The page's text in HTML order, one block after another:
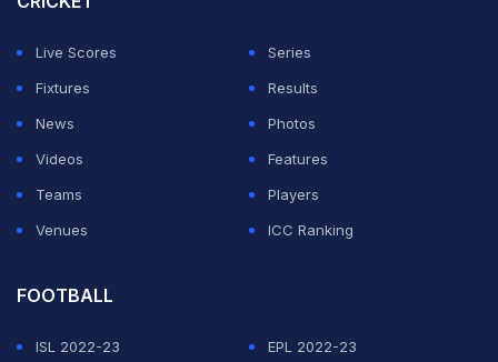
The huge Filipino expat population flock to see their
first tennis star everywhere she plays.
Live Scores
Series
Fixtures
Results
News
Photos
Videos
Features
Teams
Players
Venues
ICC Ranking
FOOTBALL
ISL 2022-23
EPL 2022-23